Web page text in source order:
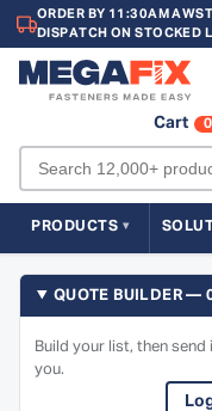
ORDER BY 11:30AM
DISPATCH ON STOCKED
Cart 0
PRODUCTS
QUOTE BUILDER —
Build your list, then
you.